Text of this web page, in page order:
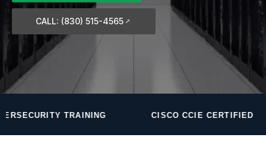
CALL: (830) 515-4565
CISCO CCIE CERTIFIED 24/7